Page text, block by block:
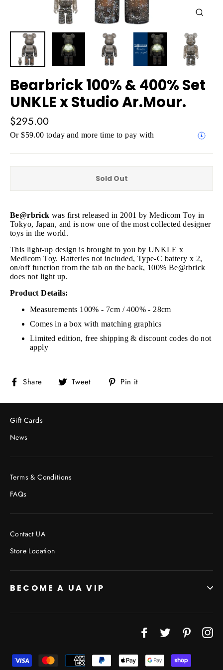
Bearbrick 100% & 400% Set
UNKLE x Studio Ar.Mour.
Regular
price
$295.00
Or $59.00 today and more time to pay with
Sold Out
Be@rbrick was first released in 2001 by Medicom Toy in
Tokyo, Japan, and is now one of the most collected designer
toys in the world.
This light-up design is brought to you by UNKLE x
Medicom Toy. Batteries not included, Type-C battery x 2,
on/off function from the tab on the back, 100% Be@rbrick
does not light up.
Product Details:
Measurements 100% - 7cm / 400% - 28cm
Comes in a box with matching graphics
Limited edition, free shipping & discount codes do not
apply
Share
Share
Facebook
Tweet
Tweet
Twitter
Pin it
Pinterest
Gift Cards
News
Terms & Conditions
FAQs
Contact UA
Store Location
BECOME A UA VIP
FacebookTwitter Pinterest